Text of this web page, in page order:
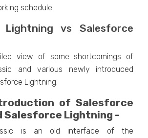
schedule.
Lightning vs Salesforce
view of some shortcomings of
and various newly introduced
Lightning.
of Salesforce
Salesforce Lightning -
is an old interface of the